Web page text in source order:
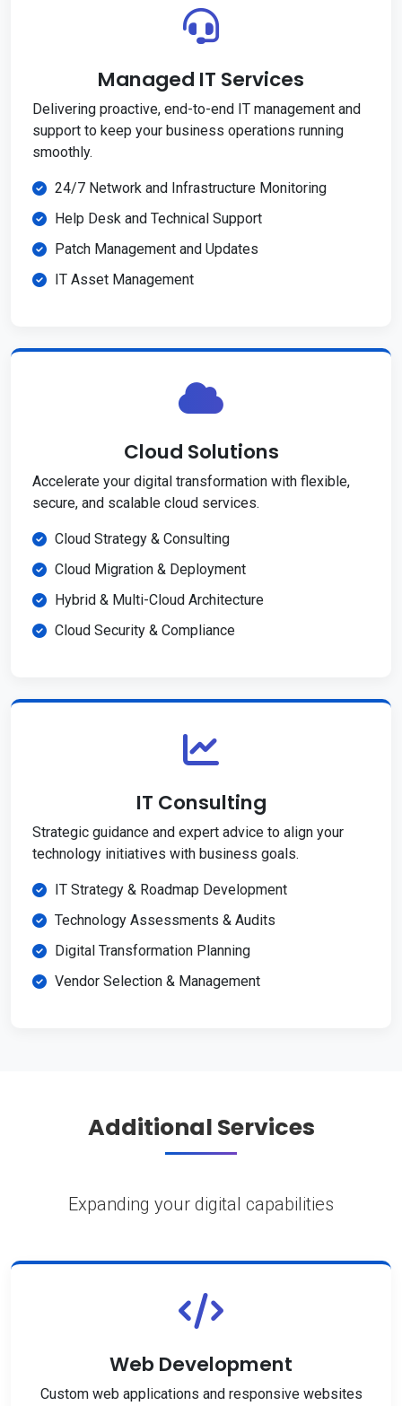
Managed IT Services
Delivering proactive, end-to-end IT management and
support to keep your business operations running
smoothly.
24/7 Network and Infrastructure Monitoring
Help Desk and Technical Support
Patch Management and Updates
IT Asset Management
Cloud Solutions
Accelerate your digital transformation with flexible,
secure, and scalable cloud services.
Cloud Strategy & Consulting
Cloud Migration & Deployment
Hybrid & Multi-Cloud Architecture
Cloud Security & Compliance
IT Consulting
Strategic guidance and expert advice to align your
technology initiatives with business goals.
IT Strategy & Roadmap Development
Technology Assessments & Audits
Digital Transformation Planning
Vendor Selection & Management
Additional Services
Expanding your digital capabilities
Web Development
Custom web applications and responsive websites